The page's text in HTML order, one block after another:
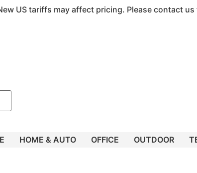
US tariffs may affect pricing. Please contact
HOME & AUTO OFFICE OUTDOOR